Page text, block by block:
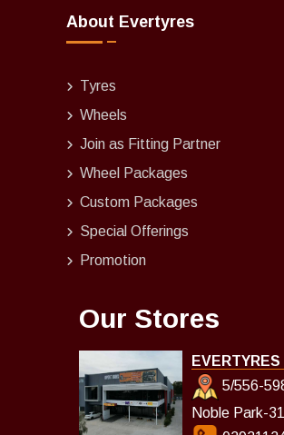
About Evertyres
Tyres
Wheels
Join as Fitting Partner
Wheel Packages
Custom Packages
Special Offerings
Promotion
Our Stores
5/556-
Noble Park-